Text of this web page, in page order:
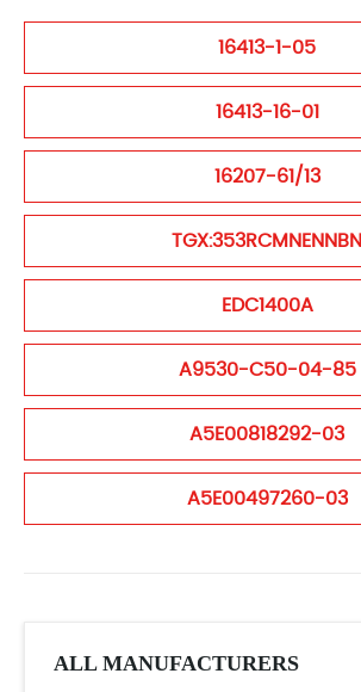
16413-1-05
16413-16-01
16207-61/13
TGX:353RCMNENNBN
EDC1400A
A9530-C50-04-85
A5E00818292-03
A5E00497260-03
ALL MANUFACTURERS